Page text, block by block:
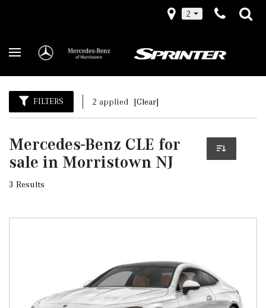
2
FILTERS 2 applied [Clear]
Mercedes-Benz CLE for
sale in Morristown NJ
3 Results